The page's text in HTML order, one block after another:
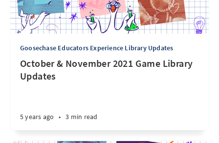
Goosechase Educators Experience Library Updates
October & November 2021 Game Library
Updates
5 years ago • 3 min read